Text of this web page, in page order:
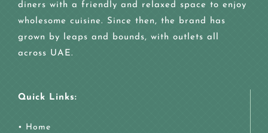
diners with a friendly and relaxed space to enjoy
wholesome cuisine. Since then, the brand has
grown by leaps and bounds, with outlets all
across UAE.
Quick Links:
• Home